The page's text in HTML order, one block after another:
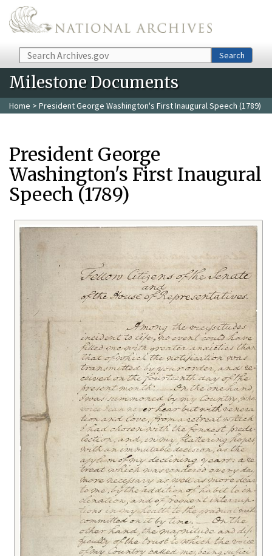
Skip to main content
Search Search
Milestone Documents
Home > President George Washington's First Inaugural Speech (1789)
President George
Washington's First Inaugural
Speech (1789)